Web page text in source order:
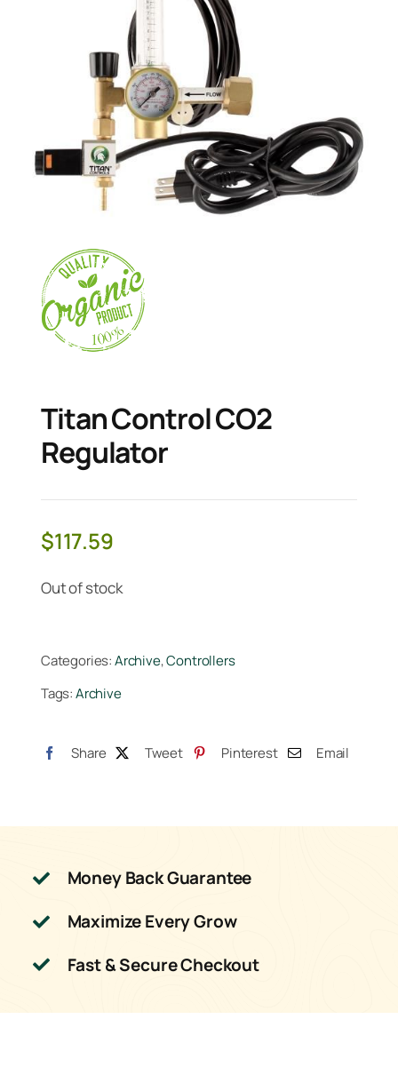
Titan Control CO2
Regulator
$117.59
Out of stock
Categories:Archive,Controllers
Tags:Archive
Share Tweet Pinterest Email
Money Back Guarantee
Maximize Every Grow
Fast & Secure Checkout